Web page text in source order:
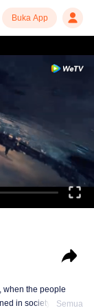
Buka App
when the people
in society. By the
Semua